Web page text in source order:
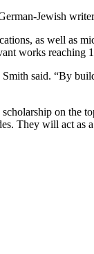
Jewish
as well as
works reaching
said. “By
on the
They will act as